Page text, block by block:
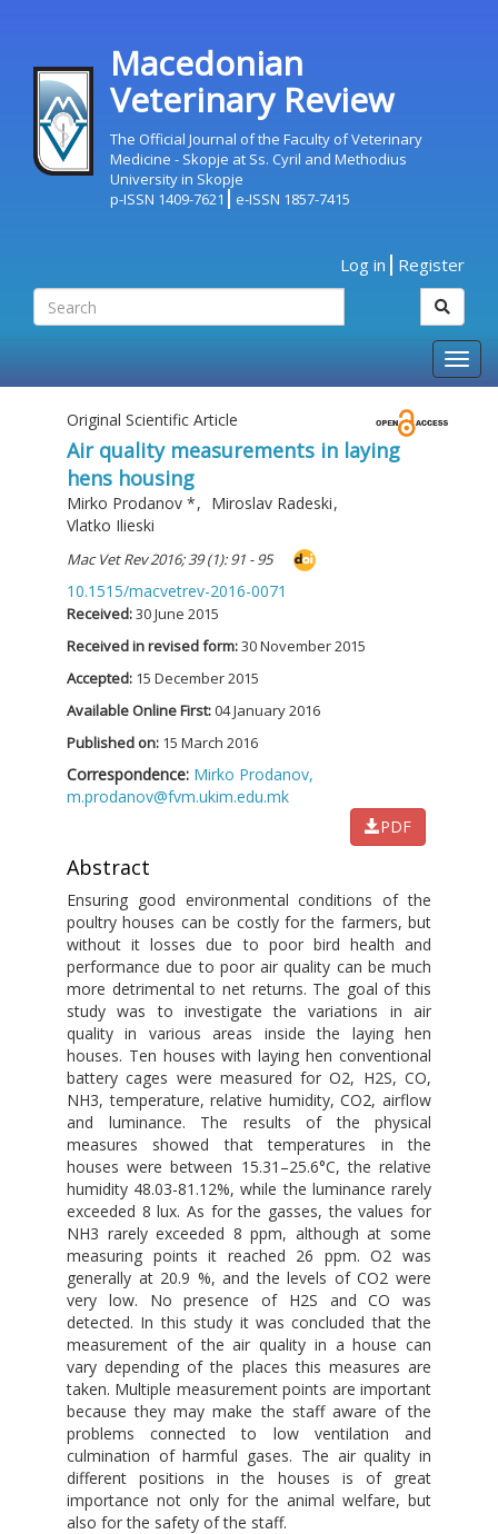
Macedonian
Veterinary Review
The Official Journal of the Faculty of Veterinary
Medicine - Skopje at Ss. Cyril and Methodius
University in Skopje
p-ISSN 1409-7621
e-ISSN 1857-7415
Log in Register
Original Scientific Article
Air quality measurements in laying
hens housing
Mirko Prodanov *, Miroslav Radeski,
Vlatko Ilieski
Mac Vet Rev 2016; 39 (1): 91 - 95
10.1515/macvetrev-2016-0071
Received:30 June 2015
Received in revised form:30 November 2015
Accepted: 15 December 2015
Available Online First:04 January 2016
Published on: 15 March 2016
Correspondence: Mirko Prodanov,
m.prodanov@fvm.ukim.edu.mk
PDF
Abstract
Ensuring good environmental conditions of the
poultry houses can be costly for the farmers, but
without it losses due to poor bird health and
performance due to poor air quality can be much
more detrimental to net returns. The goal of this
study was to investigate the variations in air
quality in various areas inside the laying hen
houses. Ten houses with laying hen conventional
battery cages were measured for O2, H2S, CO,
NH3, temperature, relative humidity, CO2, airflow
and luminance. The results of the physical
measures showed that temperatures in the
houses were between 15.31–25.6°C, the relative
humidity 48.03-81.12%, while the luminance rarely
exceeded 8 lux. As for the gasses, the values for
NH3 rarely exceeded 8 ppm, although at some
measuring points it reached 26 ppm. O2 was
generally at 20.9 %, and the levels of CO2 were
very low. No presence of H2S and CO was
detected. In this study it was concluded that the
measurement of the air quality in a house can
vary depending of the places this measures are
taken. Multiple measurement points are important
because they may make the staff aware of the
problems connected to low ventilation and
culmination of harmful gases. The air quality in
different positions in the houses is of great
importance not only for the animal welfare, but
also for the safety of the staff.